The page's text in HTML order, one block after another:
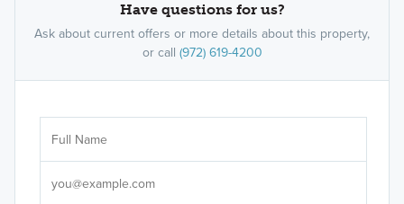
Learn More »
Have questions for us?
Ask about current offers or more details about this property,
or call (972) 619-4200